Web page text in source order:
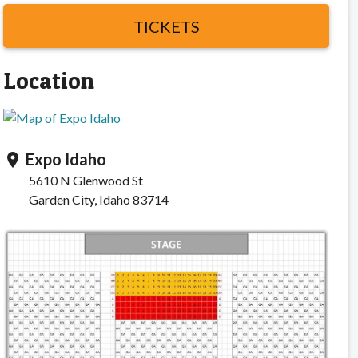
TICKETS
Location
location_on Expo Idaho
5610 N Glenwood St
Garden City, Idaho 83714